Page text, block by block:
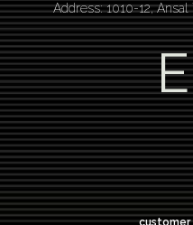
Address: 1010-12,